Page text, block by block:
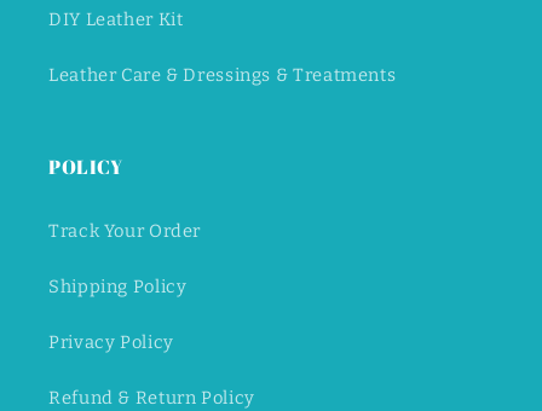
DIY Leather Kit
Leather Care & Dressings & Treatments
POLICY
Track Your Order
Shipping Policy
Privacy Policy
Refund & Return Policy